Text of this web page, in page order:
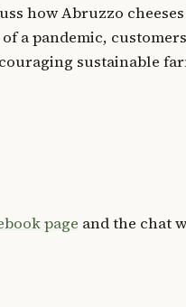
how Abruzzo
a pandemic,
sustainable
page and the chat